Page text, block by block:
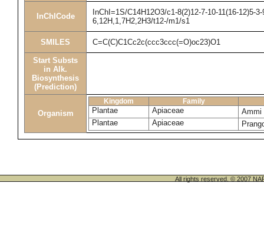
InChICode
InChI=1S/C14H12O3/c1-8(2)12-7-10-11(16-12)5-
6,12H,1,7H2,2H3/t12-/m1/s1
SMILES C=C(C)C1Cc2c(ccc3ccc(=O)oc23)O1
Start Substs
in Alk.
Biosynthesis
(Prediction)
Organism
Kingdom Family
Plantae Apiaceae
Plantae
Apiaceae
All rights reserved. © 2007